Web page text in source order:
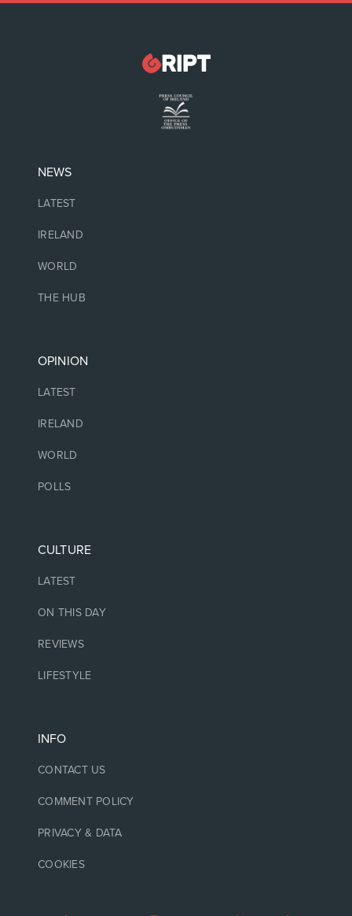
NEWS
LATEST
IRELAND
WORLD
THE HUB
OPINION
LATEST
IRELAND
WORLD
POLLS
CULTURE
LATEST
ON THIS DAY
REVIEWS
LIFESTYLE
INFO
CONTACT US
COMMENT POLICY
PRIVACY & DATA
COOKIES